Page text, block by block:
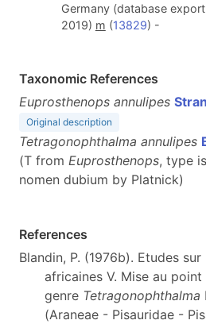
Germany (database
2019) m (13829) -
Taxonomic References
Euprosthenops annulipes
Original description
Tetragonophthalma annulipes
(T from Euprosthenops, type
nomen dubium by Platnick)
References
Blandin, P. (1976b). Etudes
africaines V. Mise au
genre Tetragonophthalma
(Araneae - Pisauridae -